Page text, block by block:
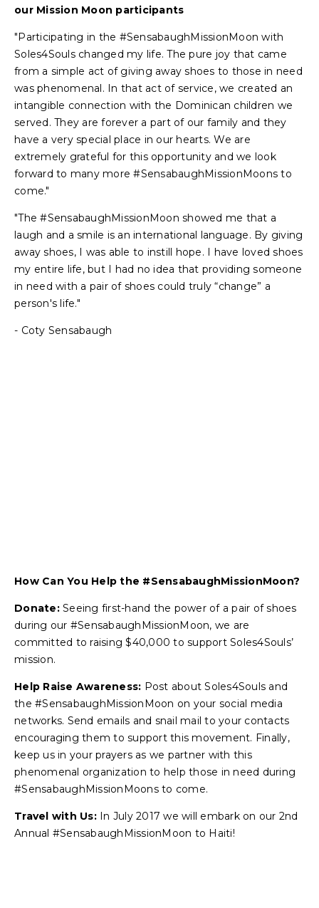
our Mission Moon participants
"Participating in the #SensabaughMissionMoon with
Soles4Souls changed my life. The pure joy that came
from a simple act of giving away shoes to those in need
was phenomenal. In that act of service, we created an
intangible connection with the Dominican children we
served. They are forever a part of our family and they
have a very special place in our hearts. We are
extremely grateful for this opportunity and we look
forward to many more #SensabaughMissionMoons to
come."
"The #SensabaughMissionMoon showed me that a
laugh and a smile is an international language. By giving
away shoes, I was able to instill hope. I have loved shoes
my entire life, but I had no idea that providing someone
in need with a pair of shoes could truly “change” a
person's life."
- Coty Sensabaugh
How Can You Help the #SensabaughMissionMoon?
Donate: Seeing first-hand the power of a pair of shoes
during our #SensabaughMissionMoon, we are
committed to raising $40,000 to support Soles4Souls’
mission.
Help Raise Awareness: Post about Soles4Souls and
the #SensabaughMissionMoon on your social media
networks. Send emails and snail mail to your contacts
encouraging them to support this movement. Finally,
keep us in your prayers as we partner with this
phenomenal organization to help those in need during
#SensabaughMissionMoons to come.
Travel with Us: In July 2017 we will embark on our 2nd
Annual #SensabaughMissionMoon to Haiti!